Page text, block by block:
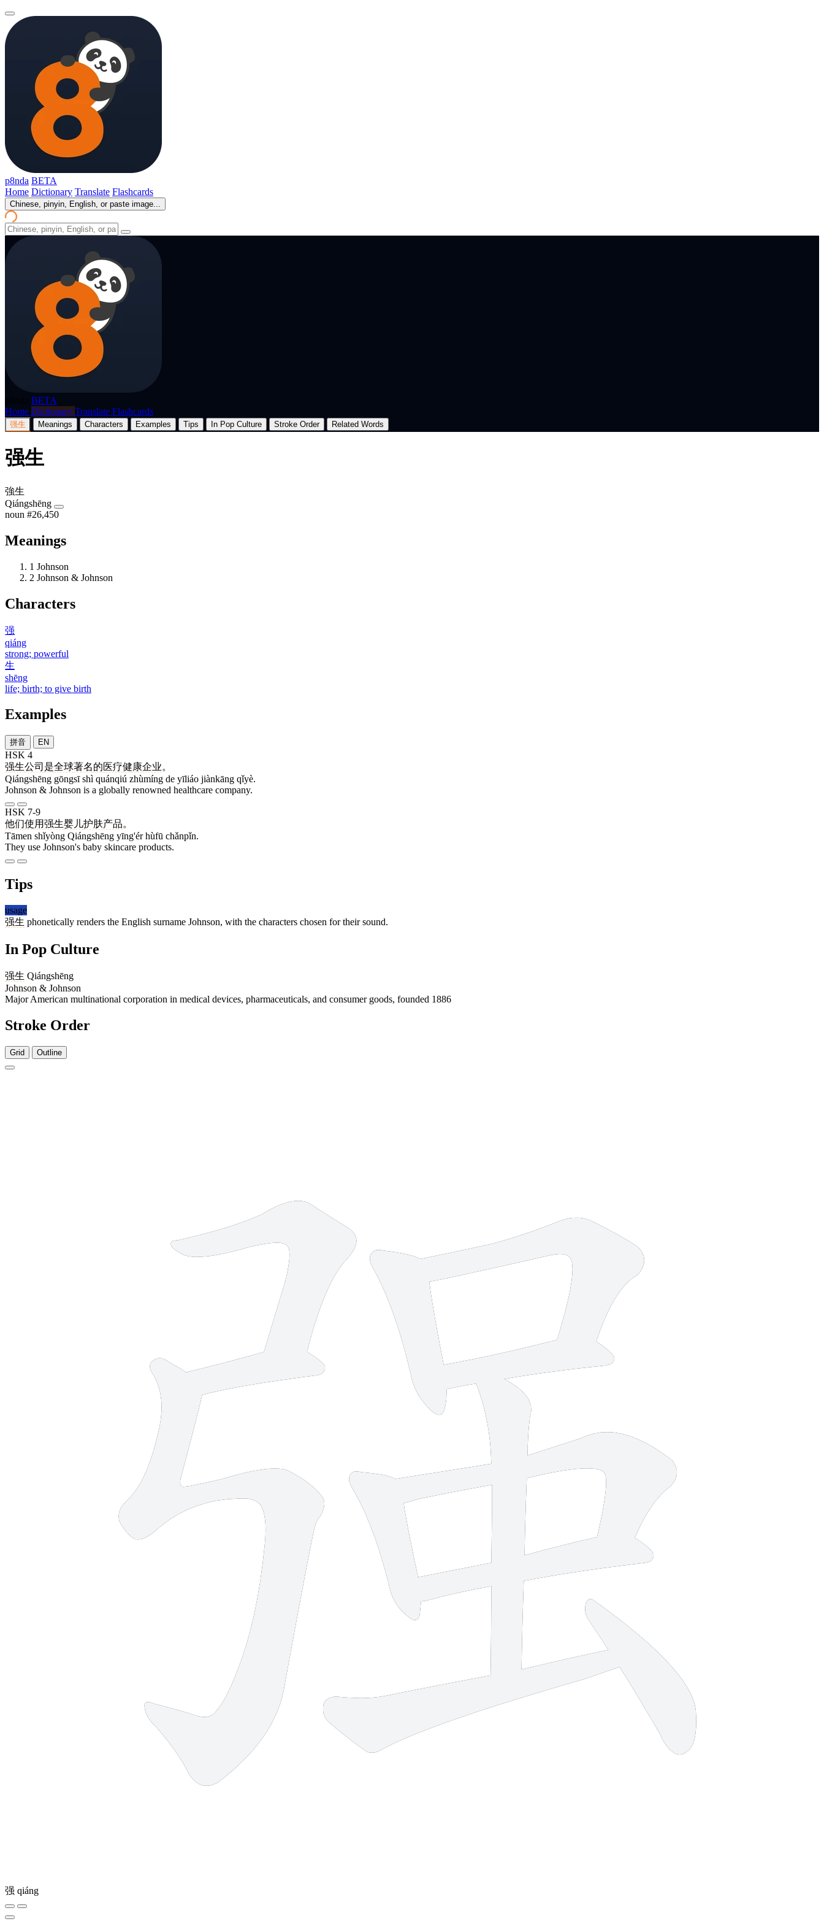
p8nda BETA
Home Dictionary Translate Flashcards
Chinese, pinyin, English, or paste image...
BETA
Home Dictionary Translate Flashcards
强生 Meanings Characters Examples Tips In Pop Culture Stroke Order Related Words
强生
強生
Qiángshēng
noun #26,450
Meanings
1 Johnson
2 Johnson & Johnson
Characters
强
qiáng
strong; powerful
生
shēng
life; birth; to give birth
Examples
拼音 EN
HSK 4
强生公司 是全球著名的医疗健康企业。
Qiángshēng gōngsī shì quánqiú zhùmíng de yīliáo jiànkāng qǐyè.
Johnson & Johnson is a globally renowned healthcare company.
HSK 7-9
他们使用强生婴儿护肤产品。
Tāmen shǐyòng Qiángshēng yīng'ér hùfū chǎnpǐn.
They use Johnson's baby skincare products.
Tips
usage
强生 phonetically renders the English surname Johnson, with the characters chosen for their sound.
In Pop Culture
强生 Qiángshēng
Johnson & Johnson
Major American multinational corporation in medical devices, pharmaceuticals, and consumer goods, founded 1886
Stroke Order
Grid Outline
强 qiáng